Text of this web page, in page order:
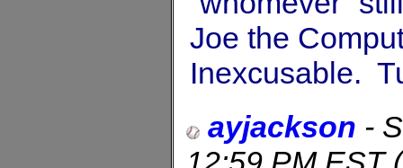
Joe the
Inexcusable.
ayjackson -